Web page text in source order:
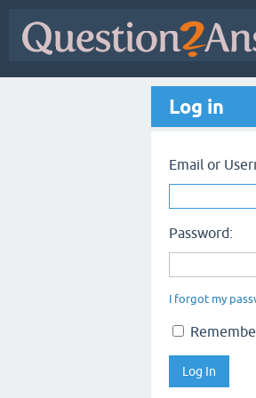
Log in
Email or
Password:
I forgot my